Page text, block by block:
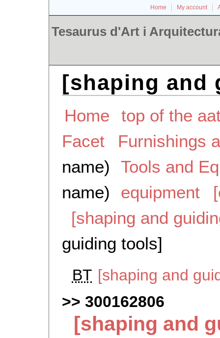
Home My account
Tesaurus d'Art i
[shaping and
Home
top of the
Facet
Furnishings
name)
Tools and
name)
equipment
[shaping and
guiding tools]
BT [shaping and
300162806
[shaping and